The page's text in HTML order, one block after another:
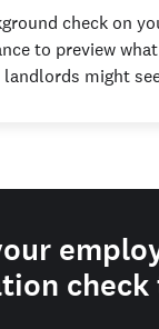
check on
to preview what
might
check